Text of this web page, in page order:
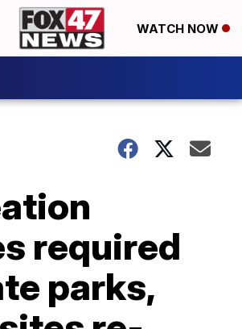
WATCH NOW
required
parks,